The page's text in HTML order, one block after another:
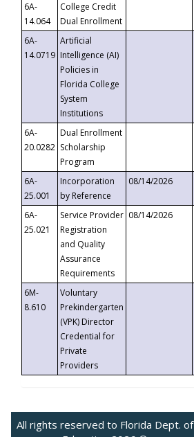
6A-
14.064
College Credit
Dual Enrollment
6A-
14.0719
Artificial
Intelligence (AI)
Policies in
Florida College
System
Institutions
6A-
20.0282
Dual Enrollment
Scholarship
Program
6A-
25.001
Incorporation
by Reference
08/14/2026
6A-
25.021
Service Provider
Registration
and Quality
Assurance
Requirements
08/14/2026
6M-
8.610
Voluntary
Prekindergarten
(VPK) Director
Credential for
Private
Providers
All rights reserved to Florida Dept. of